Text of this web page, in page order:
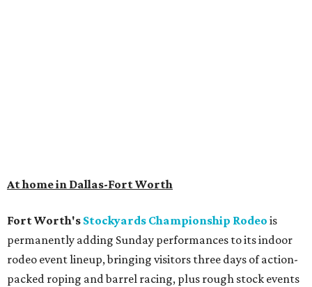
At home in Dallas-Fort Worth
Fort Worth's Stockyards Championship Rodeo is
permanently adding Sunday performances to its indoor
rodeo event lineup, bringing visitors three days of action-
packed roping and barrel racing, plus rough stock events